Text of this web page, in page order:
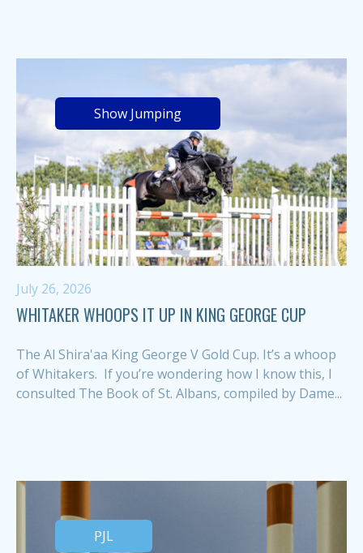
Show Jumping
July 26, 2026
WHITAKER WHOOPS IT UP IN KING GEORGE CUP
The Al Shira'aa King George V Gold Cup. It’s a whoop
of Whitakers. If you’re wondering how I know this, I
consulted The Book of St. Albans, compiled by Dame...
PJL